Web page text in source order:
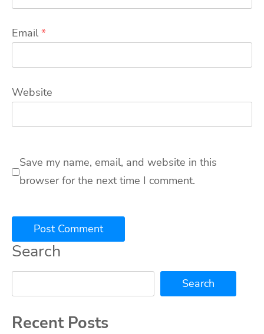
Email *
Website
Save my name, email, and website in this
browser for the next time I comment.
Search
Search
Recent Posts